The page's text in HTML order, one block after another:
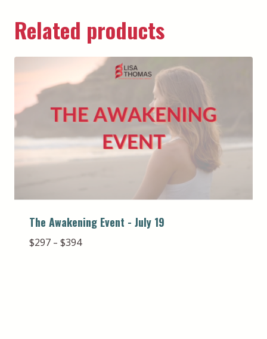
Related products
The Awakening Event - July 19
$297 – $394Price